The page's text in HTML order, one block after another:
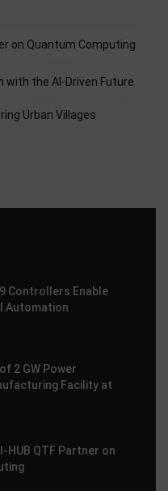
on Quantum Computing
with the AI-Driven Future
Urban Villages
9 Controllers Enable
Automation
2 GW Power
Facility at
HUB QTF Partner on